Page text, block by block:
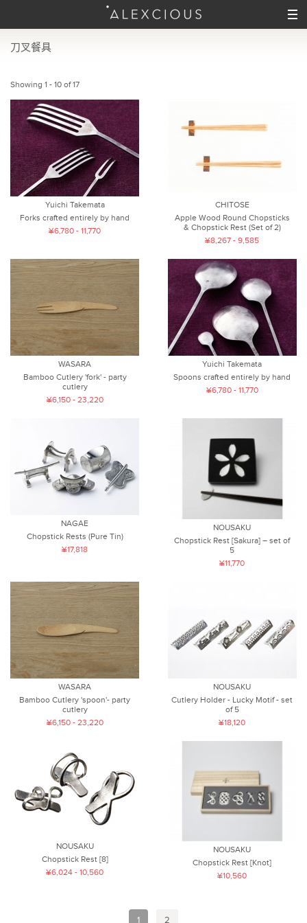
刀叉餐具
Showing 1 - 10 of 17
Yuichi Takemata
Forks crafted entirely by hand
¥6,780 - 11,770
CHITOSE
Apple Wood Round Chopsticks
& Chopstick Rest (Set of 2)
¥8,267 - 9,585
WASARA
Bamboo Cutlery 'fork' - party
cutlery
¥6,150 - 23,220
Yuichi Takemata
Spoons crafted entirely by hand
¥6,780 - 11,770
NAGAE
Chopstick Rests (Pure Tin)
¥17,818
NOUSAKU
Chopstick Rest [Sakura] – set of
5
¥11,770
WASARA
Bamboo Cutlery 'spoon'- party
cutlery
¥6,150 - 23,220
NOUSAKU
Cutlery Holder - Lucky Motif - set
of 5
¥18,120
NOUSAKU
Chopstick Rest [8]
¥6,024 - 10,560
NOUSAKU
Chopstick Rest [Knot]
¥10,560
1 2